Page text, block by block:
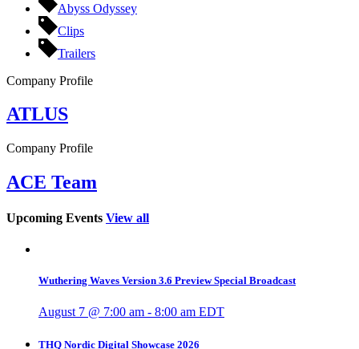
Abyss Odyssey
Clips
Trailers
Company Profile
ATLUS
Company Profile
ACE Team
Upcoming Events View all
Wuthering Waves Version 3.6 Preview Special Broadcast
August 7 @ 7:00 am - 8:00 am EDT
THQ Nordic Digital Showcase 2026